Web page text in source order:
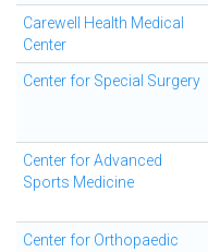
Carewell Health Medical
Center
Center for Special Surgery
Center for Advanced
Sports Medicine
Center for Orthopaedic